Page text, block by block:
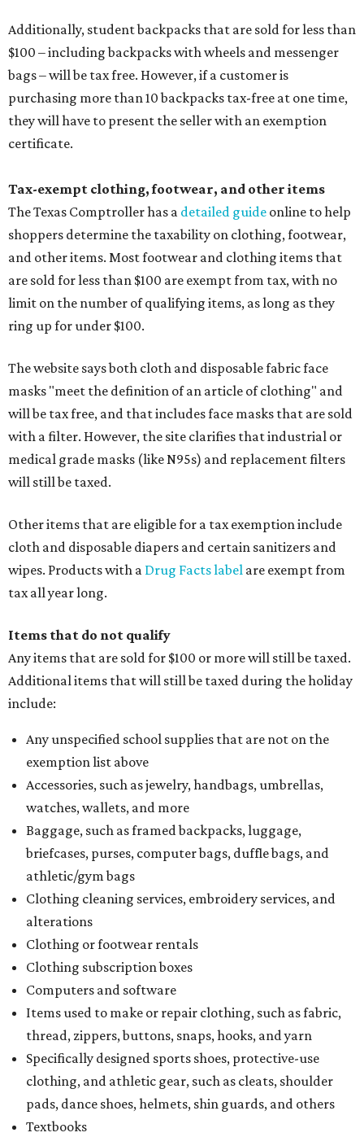
Additionally, student backpacks that are sold for less than
$100 – including backpacks with wheels and messenger
bags – will be tax free. However, if a customer is
purchasing more than 10 backpacks tax-free at one time,
they will have to present the seller with an exemption
certificate.
Tax-exempt clothing, footwear, and other items
The Texas Comptroller has a detailed guide online to help
shoppers determine the taxability on clothing, footwear,
and other items. Most footwear and clothing items that
are sold for less than $100 are exempt from tax, with no
limit on the number of qualifying items, as long as they
ring up for under $100.
The website says both cloth and disposable fabric face
masks "meet the definition of an article of clothing" and
will be tax free, and that includes face masks that are sold
with a filter. However, the site clarifies that industrial or
medical grade masks (like N95s) and replacement filters
will still be taxed.
Other items that are eligible for a tax exemption include
cloth and disposable diapers and certain sanitizers and
wipes. Products with a Drug Facts label are exempt from
tax all year long.
Items that do not qualify
Any items that are sold for $100 or more will still be taxed.
Additional items that will still be taxed during the holiday
include:
Any unspecified school supplies that are not on the
exemption list above
Accessories, such as jewelry, handbags, umbrellas,
watches, wallets, and more
Baggage, such as framed backpacks, luggage,
briefcases, purses, computer bags, duffle bags, and
athletic/gym bags
Clothing cleaning services, embroidery services, and
alterations
Clothing or footwear rentals
Clothing subscription boxes
Computers and software
Items used to make or repair clothing, such as fabric,
thread, zippers, buttons, snaps, hooks, and yarn
Specifically designed sports shoes, protective-use
clothing, and athletic gear, such as cleats, shoulder
pads, dance shoes, helmets, shin guards, and others
Textbooks